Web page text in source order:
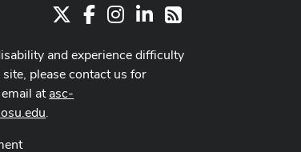
FacebookInstagram
LinkedIn
RSS
and experience difficulty
please contact us for
atasc-
.